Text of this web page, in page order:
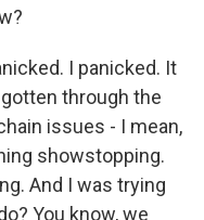
I panicked. It
through the
issues - I mean,
showstopping.
And I was trying
You know, we